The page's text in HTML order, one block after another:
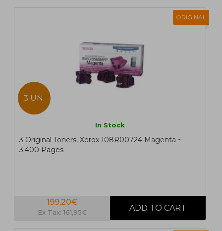
ORIGINAL
3 UN.
In Stock
3 Original Toners, Xerox 108R00724 Magenta ~
3.400 Pages
199,20€
Ex Tax: 161,95€